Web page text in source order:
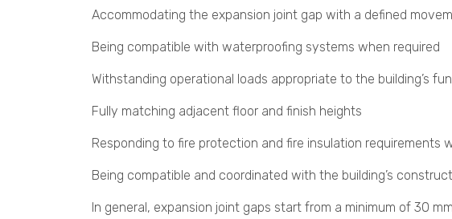
Accommodating the expansion joint gap with a defined
Being compatible with waterproofing systems when required
Withstanding operational loads appropriate to the building’s
Fully matching adjacent floor and finish heights
Responding to fire protection and fire insulation requirements
Being compatible and coordinated with the building’s
In general, expansion joint gaps start from a minimum of 30